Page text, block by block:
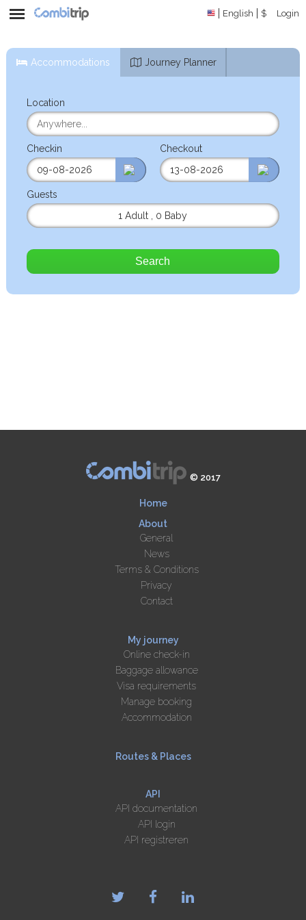
English $ Login
Accommodations Journey Planner
Location
Checkin Checkout
Guests
1 Adult
0 Baby
Search
© 2017
Home
About
General
News
Terms & Conditions
Privacy
Contact
My journey
Online check-in
Baggage allowance
Visa requirements
Manage booking
Accommodation
Routes & Places
API
API documentation
API login
API registreren